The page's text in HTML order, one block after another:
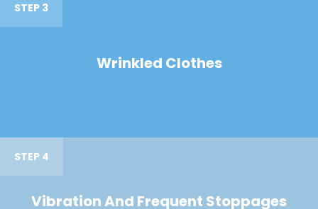
STEP 3
Wrinkled Clothes
STEP 4
Vibration And Frequent Stoppages